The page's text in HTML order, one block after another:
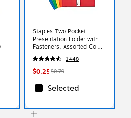
Staples Two Pocket
Presentation Folder with
Fasteners, Assorted Colors
(13018-CC)
1448
$0.25 $0.79
Selected